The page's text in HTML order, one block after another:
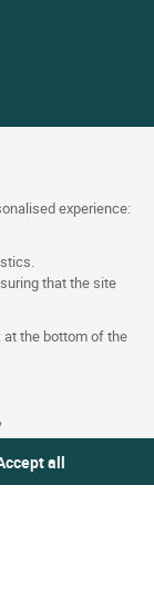
experience:
that the site
at the bottom of the
all